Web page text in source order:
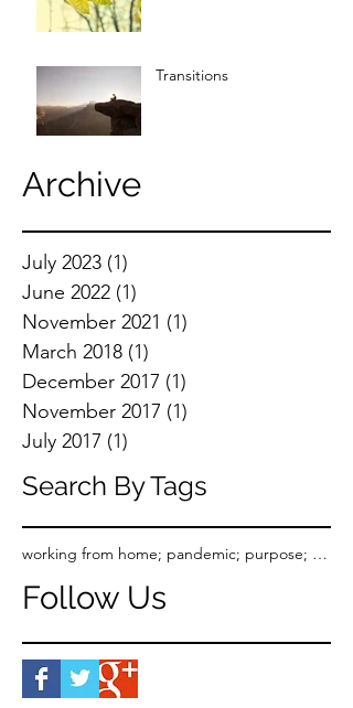
Transitions
Archive
July 2023 (1)
June 2022 (1)
November 2021 (1)
March 2018 (1)
December 2017 (1)
November 2017 (1)
July 2017 (1)
Search By Tags
working from home; pandemic; purpose; work-life balance
Follow Us